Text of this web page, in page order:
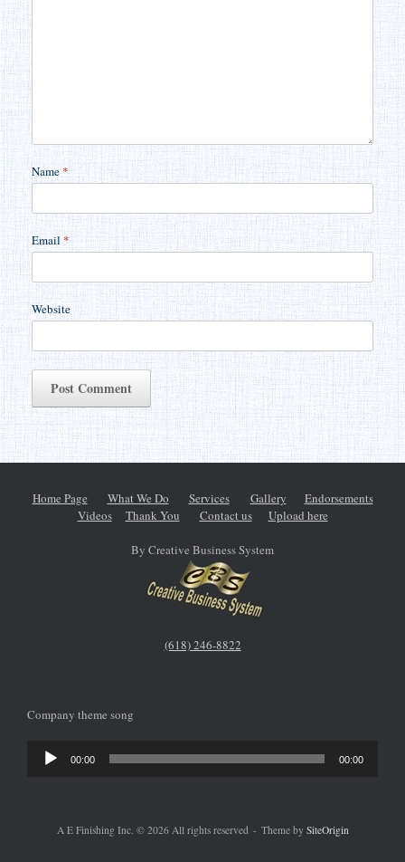
Name *
Email *
Website
Home Page What We Do Services Gallery
Endorsements
Videos
Thank You Contact us Upload here
By Creative Business System
(618) 246-8822
Company theme song
Audio
Player
00:00 00:00
A E Finishing Inc. © 2026 All rights reserved Theme by SiteOrigin